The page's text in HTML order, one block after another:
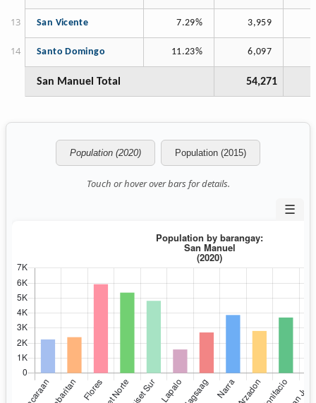
San Vicente 7.29% 3,959
Santo Domingo 11.23% 6,097
San Manuel Total 54,271
Population (2020) Population (2015)
Touch or hover over bars for details.
☰